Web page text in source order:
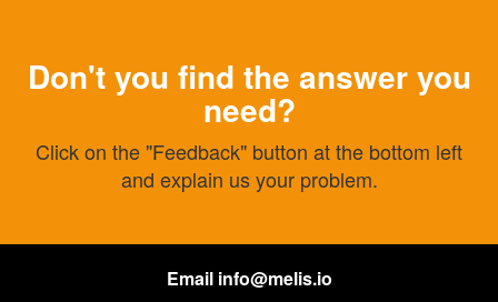
Don't you find the answer you
need?
Click on the "Feedback" button at the bottom left
and explain us your problem.
Email info@melis.io